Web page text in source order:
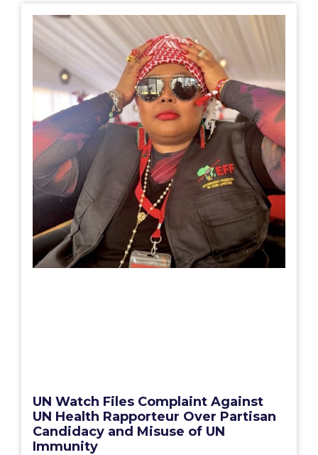
UN Watch Files Complaint Against
UN Health Rapporteur Over Partisan
Candidacy and Misuse of UN
Immunity